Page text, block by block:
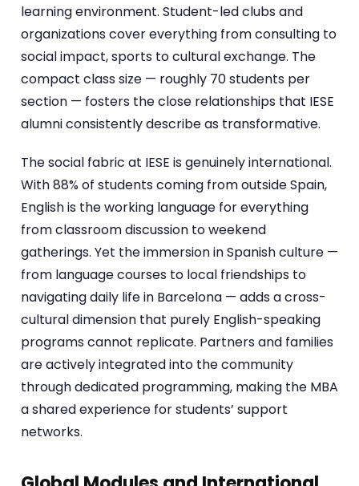
learning environment. Student-led clubs and
organizations cover everything from consulting to
social impact, sports to cultural exchange. The
compact class size — roughly 70 students per
section — fosters the close relationships that IESE
alumni consistently describe as transformative.
The social fabric at IESE is genuinely international.
With 88% of students coming from outside Spain,
English is the working language for everything
from classroom discussion to weekend
gatherings. Yet the immersion in Spanish culture —
from language courses to local friendships to
navigating daily life in Barcelona — adds a cross-
cultural dimension that purely English-speaking
programs cannot replicate. Partners and families
are actively integrated into the community
through dedicated programming, making the MBA
a shared experience for students’ support
networks.